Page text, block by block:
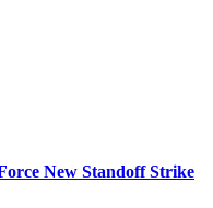
New Standoff Strike